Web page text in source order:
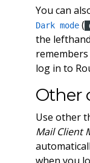
You can
Dark mode(
the
log in to
Other
Use other
Mail Client